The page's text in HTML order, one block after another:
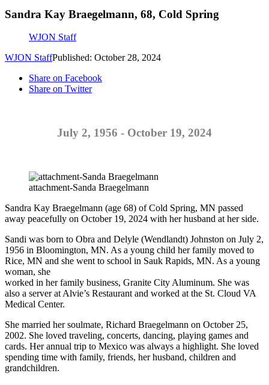
Sandra Kay Braegelmann, 68, Cold Spring
WJON Staff
WJON StaffPublished: October 28, 2024
Share on Facebook
Share on Twitter
July 2, 1956 - October 19, 2024
attachment-Sanda Braegelmann
Sandra Kay Braegelmann (age 68) of Cold Spring, MN passed
away peacefully on October 19, 2024 with her husband at her side.
Sandi was born to Obra and Delyle (Wendlandt) Johnston on July 2,
1956 in Bloomington, MN. As a young child her family moved to
Rice, MN and she went to school in Sauk Rapids, MN. As a young
woman, she
worked in her family business, Granite City Aluminum. She was
also a server at Alvie’s Restaurant and worked at the St. Cloud VA
Medical Center.
She married her soulmate, Richard Braegelmann on October 25,
2002. She loved traveling, concerts, dancing, playing games and
cards. Her annual trip to Mexico was always a highlight. She loved
spending time with family, friends, her husband, children and
grandchildren.